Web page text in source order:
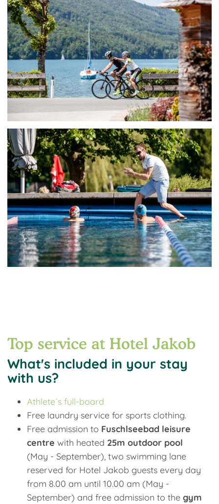
Top service at Hotel Jakob
What's included in your stay
with us?
Athlete´s full-board
Free laundry service for sports clothing.
Free admission to Fuschlseebad leisure
centre with heated 25m outdoor pool
(May - September), two swimming lane
reserved for Hotel Jakob guests every day
from 8.00 am until 10.00 am (May -
September) and free admission to the gym